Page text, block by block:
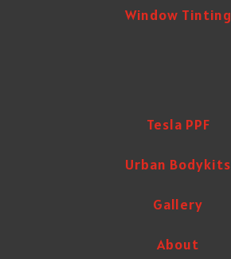
Window Tinting
Tesla PPF
Urban Bodykits
Gallery
About